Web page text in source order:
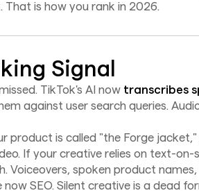
That is how you rank in 2026.
Signal
TikTok's AI now transcribes
against user search queries.
product is called "the Forge jacket,"
If your creative relies on text-on-
Voiceovers, spoken product
SEO. Silent creative is a dead